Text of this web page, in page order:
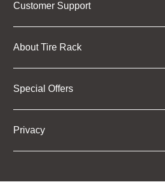
Customer Support
About Tire Rack
Special Offers
Privacy